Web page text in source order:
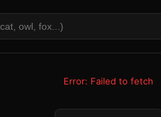
Error: Failed to fetch